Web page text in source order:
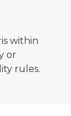
within
or
rules.